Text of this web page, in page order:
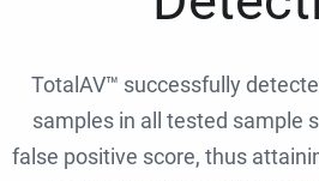
TotalAV™ successfully
samples in all tested sample
false positive score, thus